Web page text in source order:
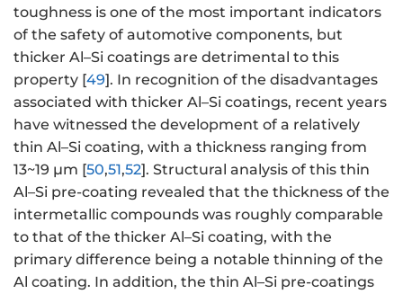
toughness is one of the most important indicators
of the safety of automotive components, but
thicker Al–Si coatings are detrimental to this
property [49]. In recognition of the disadvantages
associated with thicker Al–Si coatings, recent years
have witnessed the development of a relatively
thin Al–Si coating, with a thickness ranging from
13~19 μm [50,51,52]. Structural analysis of this thin
Al–Si pre-coating revealed that the thickness of the
intermetallic compounds was roughly comparable
to that of the thicker Al–Si coating, with the
primary difference being a notable thinning of the
Al coating. In addition, the thin Al–Si pre-coatings